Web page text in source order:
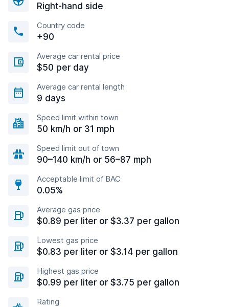
Right-hand side
Country code
+90
Average car rental price
$50 per day
Average car rental length
9 days
Speed limit within town
50 km/h or 31 mph
Speed limit out of town
90–140 km/h or 56–87 mph
Acceptable limit of BAC
0.05%
Average gas price
$0.89 per liter or $3.37 per gallon
Lowest gas price
$0.83 per liter or $3.14 per gallon
Highest gas price
$0.99 per liter or $3.75 per gallon
Rating